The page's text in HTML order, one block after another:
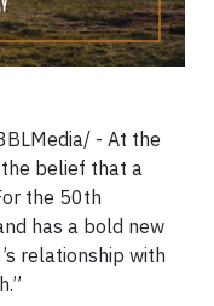
- At the
belief that a
the 50th
has a bold new
relationship with